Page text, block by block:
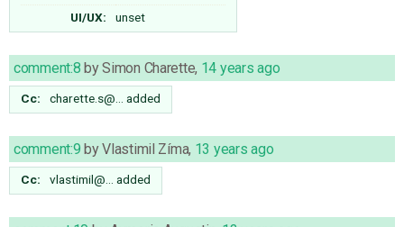
UI/UX: unset
comment:8 bySimon Charette, 14 years ago
Cc: charette.s@… added
comment:9 byVlastimil Zíma, 13 years ago
Cc: vlastimil@… added